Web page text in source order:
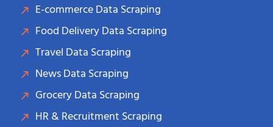
E-commerce Data Scraping
Food Delivery Data Scraping
Travel Data Scraping
News Data Scraping
Grocery Data Scraping
HR & Recruitment Scraping